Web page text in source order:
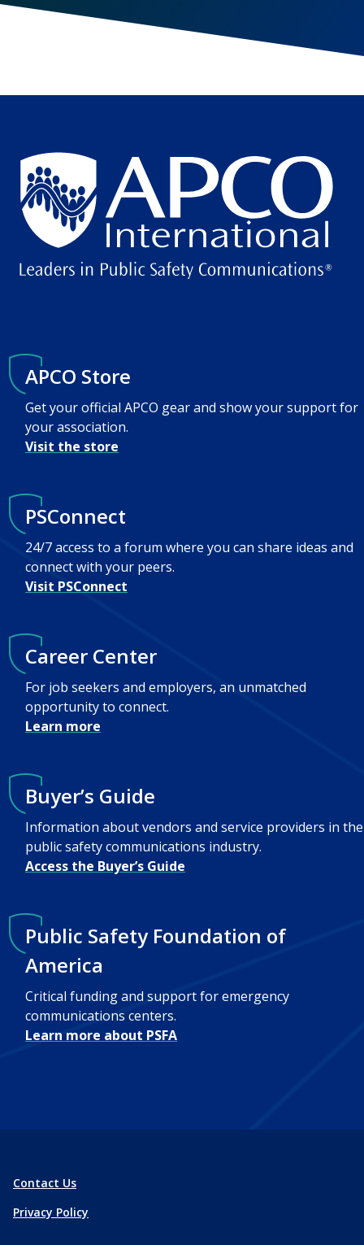
APCO Store
Get your official APCO gear and show your support for
your association.
Visit the store
PSConnect
24/7 access to a forum where you can share ideas and
connect with your peers.
Visit PSConnect
Career Center
For job seekers and employers, an unmatched
opportunity to connect.
Learn more
Buyer’s Guide
Information about vendors and service providers in the
public safety communications industry.
Access the Buyer’s Guide
Public Safety Foundation of
America
Critical funding and support for emergency
communications centers.
Learn more about PSFA
Contact Us
Privacy Policy